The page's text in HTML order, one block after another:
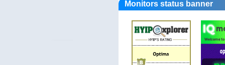
Monitors status banner